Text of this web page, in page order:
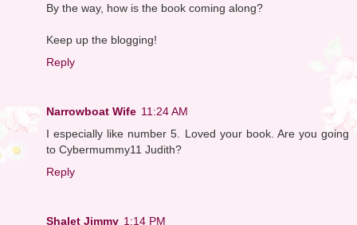
By the way, how is the book coming along?
Keep up the blogging!
Reply
Narrowboat Wife 11:24 AM
I especially like number 5. Loved your book. Are you going
to Cybermummy11 Judith?
Reply
Shalet Jimmy 1:14 PM